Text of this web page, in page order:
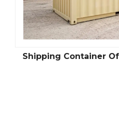
Shipping Container